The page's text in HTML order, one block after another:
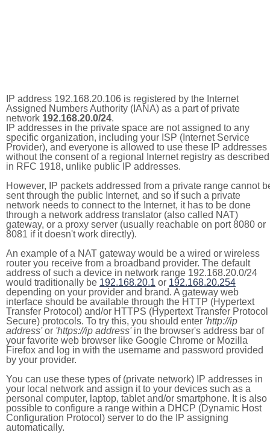
IP address 192.168.20.106 is registered by the Internet
Assigned Numbers Authority (IANA) as a part of private
network 192.168.20.0/24.
IP addresses in the private space are not assigned to any
specific organization, including your ISP (Internet Service
Provider), and everyone is allowed to use these IP addresses
without the consent of a regional Internet registry as described
in RFC 1918, unlike public IP addresses.
However, IP packets addressed from a private range cannot
sent through the public Internet, and so if such a private
network needs to connect to the Internet, it has to be done
through a network address translator (also called NAT)
gateway, or a proxy server (usually reachable on port 8080 or
8081 if it doesn't work directly).
An example of a NAT gateway would be a wired or wireless
router you receive from a broadband provider. The default
address of such a device in network range 192.168.20.0/24
would traditionally be 192.168.20.1 or 192.168.20.254
depending on your provider and brand. A gateway web
interface should be available through the HTTP (Hypertext
Transfer Protocol) and/or HTTPS (Hypertext Transfer Protocol
Secure) protocols. To try this, you should enter 'http://ip
address'or 'https://ip address'in the browser's address bar of
your favorite web browser like Google Chrome or Mozilla
Firefox and log in with the username and password provided
by your provider.
You can use these types of (private network) IP addresses in
your local network and assign it to your devices such as a
personal computer, laptop, tablet and/or smartphone. It is also
possible to configure a range within a DHCP (Dynamic Host
Configuration Protocol) server to do the IP assigning
automatically.